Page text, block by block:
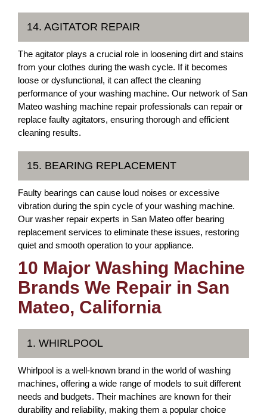
14. AGITATOR REPAIR
The agitator plays a crucial role in loosening dirt and stains
from your clothes during the wash cycle. If it becomes
loose or dysfunctional, it can affect the cleaning
performance of your washing machine. Our network of San
Mateo washing machine repair professionals can repair or
replace faulty agitators, ensuring thorough and efficient
cleaning results.
15. BEARING REPLACEMENT
Faulty bearings can cause loud noises or excessive
vibration during the spin cycle of your washing machine.
Our washer repair experts in San Mateo offer bearing
replacement services to eliminate these issues, restoring
quiet and smooth operation to your appliance.
10 Major Washing Machine
Brands We Repair in San
Mateo, California
1. WHIRLPOOL
Whirlpool is a well-known brand in the world of washing
machines, offering a wide range of models to suit different
needs and budgets. Their machines are known for their
durability and reliability, making them a popular choice